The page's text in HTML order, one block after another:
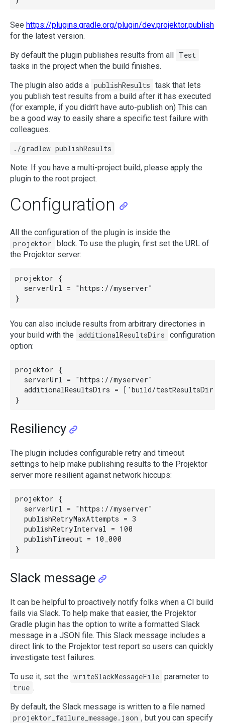
See https://plugins.gradle.org/plugin/dev.projektor.publish
for the latest version.
By default the plugin publishes results from all Test
tasks in the project when the build finishes.
The plugin also adds a publishResults task that lets
you publish test results from a build after it has executed
(for example, if you didn’t have auto-publish on) This can
be a good way to easily share a specific test failure with
colleagues.
./gradlew publishResults
Note: If you have a multi-project build, please apply the
plugin to the root project.
Configuration
All the configuration of the plugin is inside the
projektor block. To use the plugin, first set the URL of
the Projektor server:
projektor {
  serverUrl = "https://myserver"
You can also include results from arbitrary directories in
your build with the additionalResultsDirs configuration
option:
projektor {
  serverUrl = "https://myserver"
  additionalResultsDirs = ['build/testResultsDir']
Resiliency
The plugin includes configurable retry and timeout
settings to help make publishing results to the Projektor
server more resilient against network hiccups:
projektor {
  serverUrl = "https://myserver"
  publishRetryMaxAttempts = 3
  publishRetryInterval = 100
  publishTimeout = 10_000
Slack message
It can be helpful to proactively notify folks when a CI build
fails via Slack. To help make that easier, the Projektor
Gradle plugin has the option to write a formatted Slack
message in a JSON file. This Slack message includes a
direct link to the Projektor test report so users can quickly
investigate test failures.
To use it, set the writeSlackMessageFile parameter to
true .
By default, the Slack message is written to a file named
projektor_failure_message.json , but you can specify